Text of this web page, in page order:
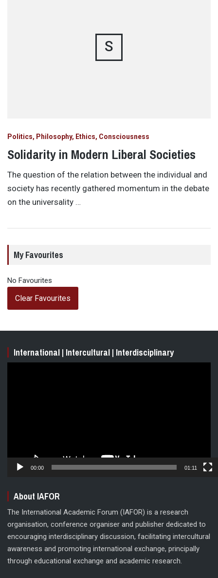
S
Politics, Philosophy, Ethics, Consciousness
Solidarity in Modern Liberal Societies
The question of the relation between the individual and
society has recently gathered momentum in the debate
on the universality …
My Favourites
No Favourites
Clear Favourites
International | Intercultural | Interdisciplinary
00:00 01:11
About IAFOR
The International Academic Forum (IAFOR) is a research
organisation, conference organiser and publisher dedicated to
encouraging interdisciplinary discussion, facilitating intercultural
awareness and promoting international exchange, principally
through educational exchange and academic research.